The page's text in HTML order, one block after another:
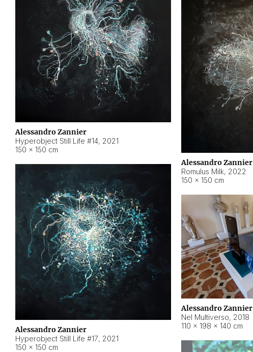
Alessandro Zannier
Hyperobject Still Life #14, 2021
150 × 150 cm
Alessandro Zannier
Romulus Milk, 2022
150 × 150 cm
Alessandro Zannier
Hyperobject Still Life #17, 2021
150 × 150 cm
Alessandro Zannier
Nel Multiverso, 2018
110 × 198 × 140 cm